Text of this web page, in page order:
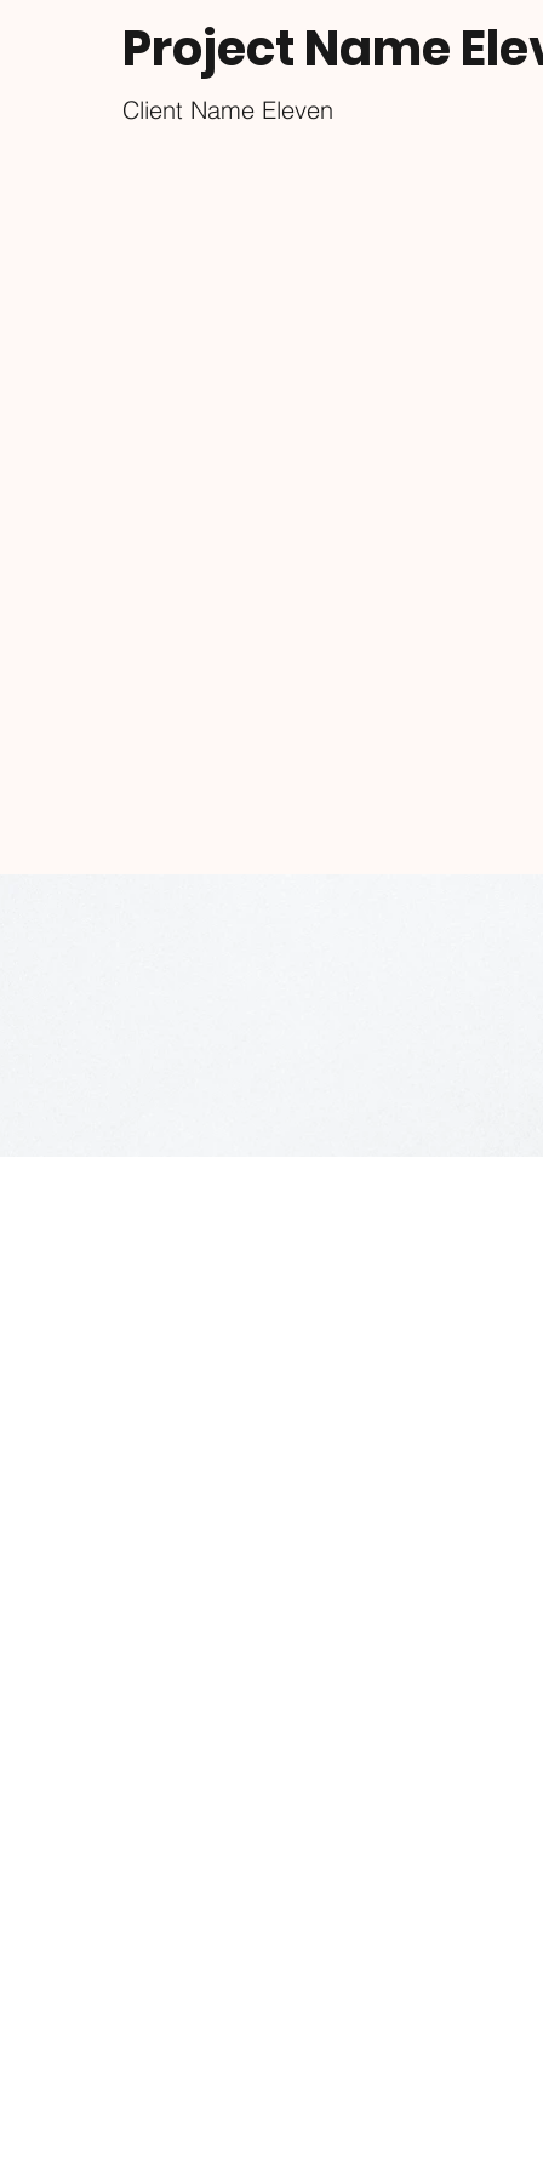
Project Name
Client Name Eleven